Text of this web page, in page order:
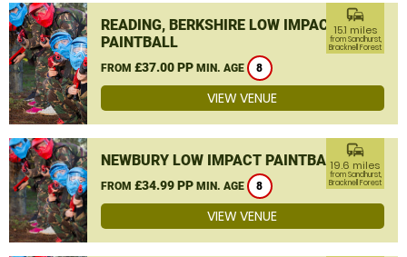
READING, BERKSHIRE LOW IMPACT
PAINTBALL
FROM £37.00 PP MIN. AGE 8
commute
15.1 miles
from Sandhurst,
Bracknell Forest
VIEW VENUE
NEWBURY LOW IMPACT PAINTBALL
FROM £34.99 PP MIN. AGE 8
commute
19.6 miles
from Sandhurst,
Bracknell Forest
VIEW VENUE